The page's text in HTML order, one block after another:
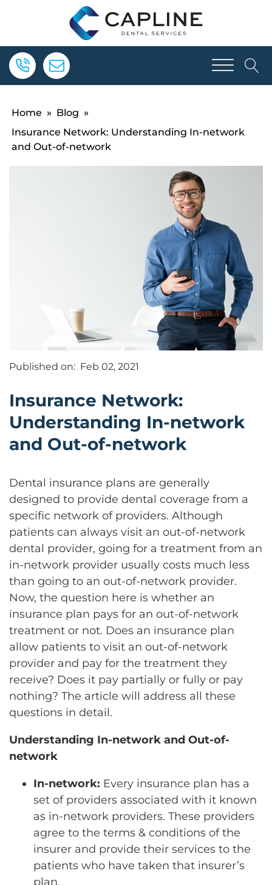
Home » Blog »
Insurance Network: Understanding In-network
and Out-of-network
Published on: Feb 02, 2021
Insurance Network:
Understanding In-network
and Out-of-network
Dental insurance plans are generally
designed to provide dental coverage from a
specific network of providers. Although
patients can always visit an out-of-network
dental provider, going for a treatment from an
in-network provider usually costs much less
than going to an out-of-network provider.
Now, the question here is whether an
insurance plan pays for an out-of-network
treatment or not. Does an insurance plan
allow patients to visit an out-of-network
provider and pay for the treatment they
receive? Does it pay partially or fully or pay
nothing? The article will address all these
questions in detail.
Understanding In-network and Out-of-
network
In-network: Every insurance plan has a
set of providers associated with it known
as in-network providers. These providers
agree to the terms & conditions of the
insurer and provide their services to the
patients who have taken that insurer’s
plan.